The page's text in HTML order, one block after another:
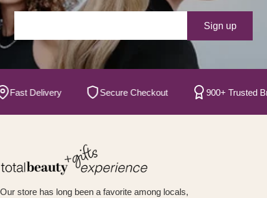
Your e-mail
Sign up
Delivery Secure Checkout 900+ Trusted
Our store has long been a favorite among locals,